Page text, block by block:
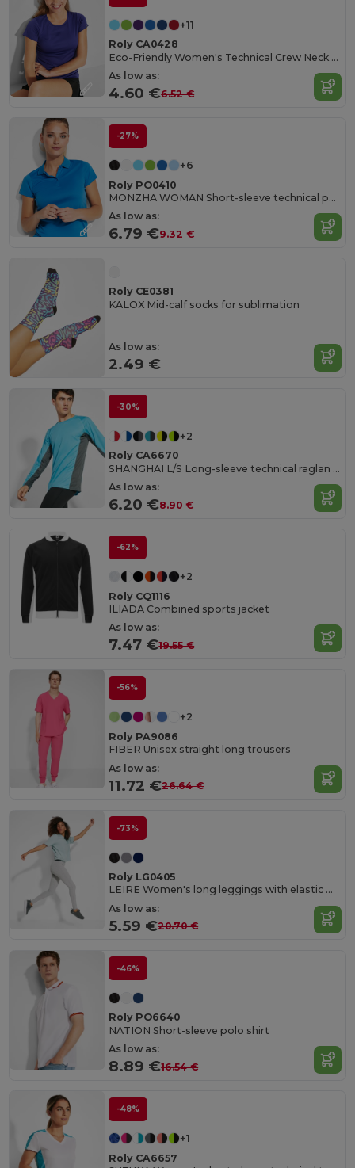
+11
Roly CA0428
Eco-Friendly Women's Technical Crew Neck Tee
As low as:
4.60 €6.52 €
-27%
+6
Roly PO0410
MONZHA WOMAN Short-sleeve technical polo shirt for women
As low as:
6.79 €9.32 €
Roly CE0381
KALOX Mid-calf socks for sublimation
As low as:
2.49 €
-30%
+2
Roly CA6670
SHANGHAI L/S Long-sleeve technical raglan t-shirt with a combination of two polyester fabrics
As low as:
6.20 €8.90 €
-62%
+2
Roly CQ1116
ILIADA Combined sports jacket
As low as:
7.47 €19.55 €
-56%
+2
Roly PA9086
FIBER Unisex straight long trousers
As low as:
11.72 €26.64 €
-73%
Roly LG0405
LEIRE Women's long leggings with elastic waistband and side seams
As low as:
5.59 €20.70 €
-46%
Roly PO6640
NATION Short-sleeve polo shirt
As low as:
8.89 €16.54 €
-48%
+1
Roly CA6657